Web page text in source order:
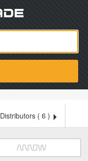
Distributors ( 6 )